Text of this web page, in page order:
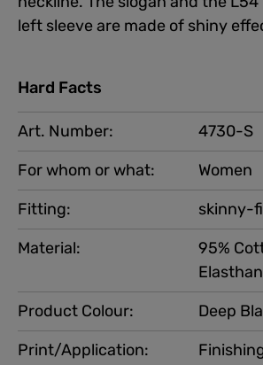
left sleeve are made of shiny
Hard Facts
Art. Number:
4730-S
For whom or what:
Women
Product Colour: Deep
Material:
95%
Fitting: skinny-
Print/Application: